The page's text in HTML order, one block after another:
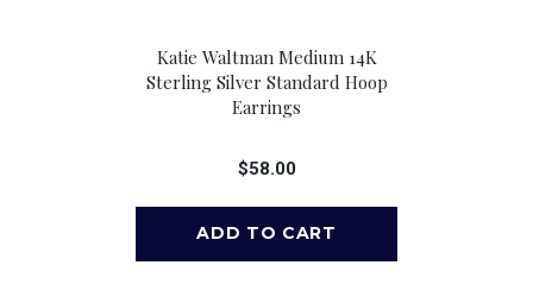
Katie Waltman Medium 14K
Sterling Silver Standard Hoop
Earrings
$58.00